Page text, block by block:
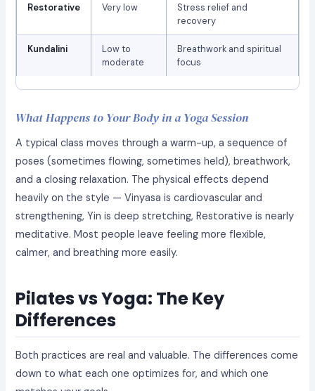
Restorative Very low
Stress relief and
recovery
Kundalini
Low to
moderate
Breathwork and spiritual
focus
What Happens to Your Body in a Yoga Session
A typical class moves through a warm-up, a sequence of
poses (sometimes flowing, sometimes held), breathwork,
and a closing relaxation. The physical effects depend
heavily on the style — Vinyasa is cardiovascular and
strengthening, Yin is deep stretching, Restorative is nearly
meditative. Most people leave feeling more flexible,
calmer, and breathing more easily.
Pilates vs Yoga: The Key
Differences
Both practices are real and valuable. The differences come
down to what each one optimizes for, and which one